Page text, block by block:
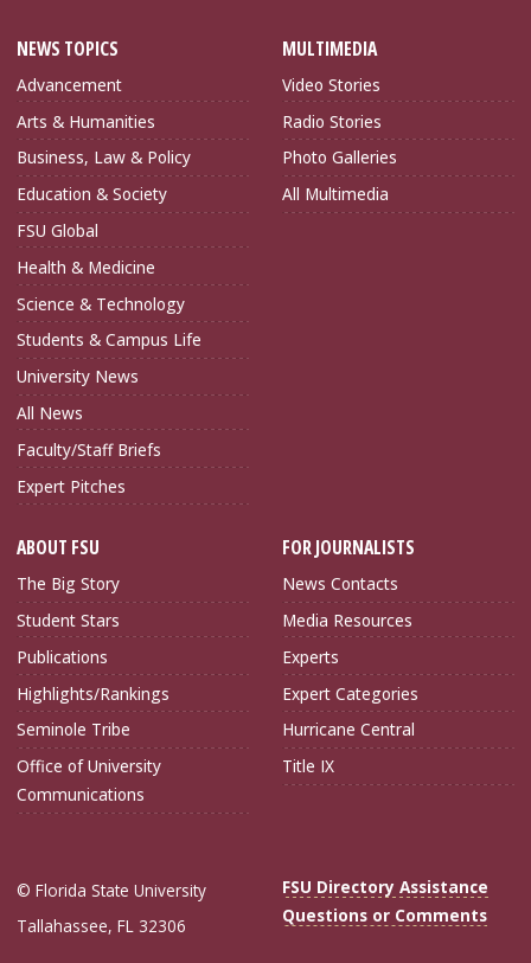
NEWS TOPICS
Advancement
Arts & Humanities
Business, Law & Policy
Education & Society
FSU Global
Health & Medicine
Science & Technology
Students & Campus Life
University News
All News
Faculty/Staff Briefs
Expert Pitches
MULTIMEDIA
Video Stories
Radio Stories
Photo Galleries
All Multimedia
ABOUT FSU
The Big Story
Student Stars
Publications
Highlights/Rankings
Seminole Tribe
Office of University
Communications
FOR JOURNALISTS
News Contacts
Media Resources
Experts
Expert Categories
Hurricane Central
Title IX
© Florida State University
Tallahassee, FL 32306
FSU Directory Assistance
Questions or Comments